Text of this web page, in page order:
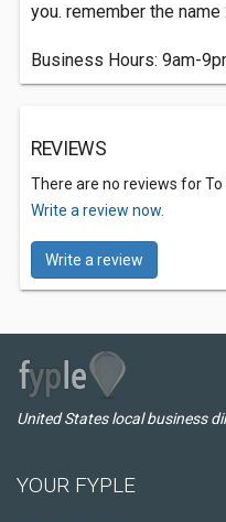
you. remember the name
Business Hours: 9am-
REVIEWS
There are no reviews for To
Write a review now.
Write a review
United States local business
YOUR FYPLE